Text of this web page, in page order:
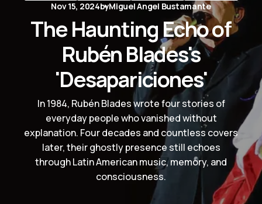
Nov 15, 2024byMiguel Angel Bustamante
The Haunting Echo of
Rubén Blades's
'Desapariciones'
In 1984, Rubén Blades wrote four stories of
everyday people who vanished without
explanation. Four decades and countless covers
later, their ghostly presence still echoes
through Latin American music, memory, and
consciousness.